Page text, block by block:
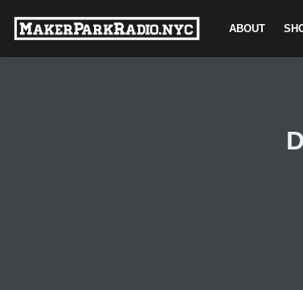
Skip
ABOUT